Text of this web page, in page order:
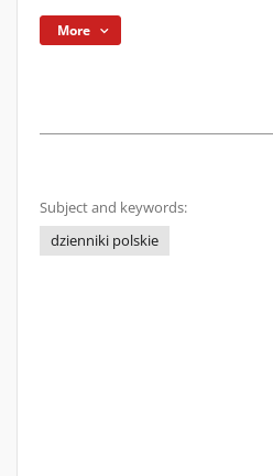
More
Subject and keywords:
dzienniki polskie